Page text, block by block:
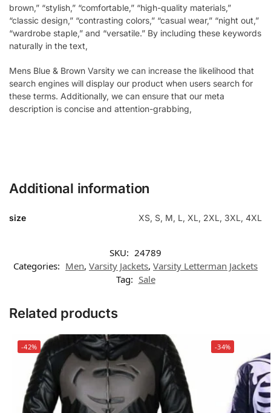
brown,” “stylish,” “comfortable,” “high-quality materials,”
“classic design,” “contrasting colors,” “casual wear,” “night out,”
“wardrobe staple,” and “versatile.” By including these keywords
naturally in the text,
Mens Blue & Brown Varsity we can increase the likelihood that
search engines will display our product when users search for
these terms. Additionally, we can ensure that our meta
description is concise and attention-grabbing,
Additional information
size XS, S, M, L, XL, 2XL, 3XL, 4XL
SKU: 24789
Categories: Men, Varsity Jackets, Varsity Letterman Jackets
Tag: Sale
Related products
-42% -34%